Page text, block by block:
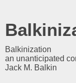
Balkinization
an unanticipated
Jack M. Balkin